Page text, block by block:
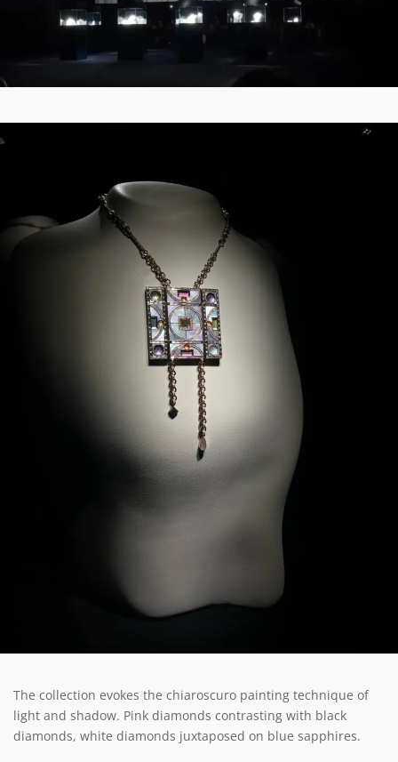
The collection evokes the chiaroscuro painting technique of
light and shadow. Pink diamonds contrasting with black
diamonds, white diamonds juxtaposed on blue sapphires.